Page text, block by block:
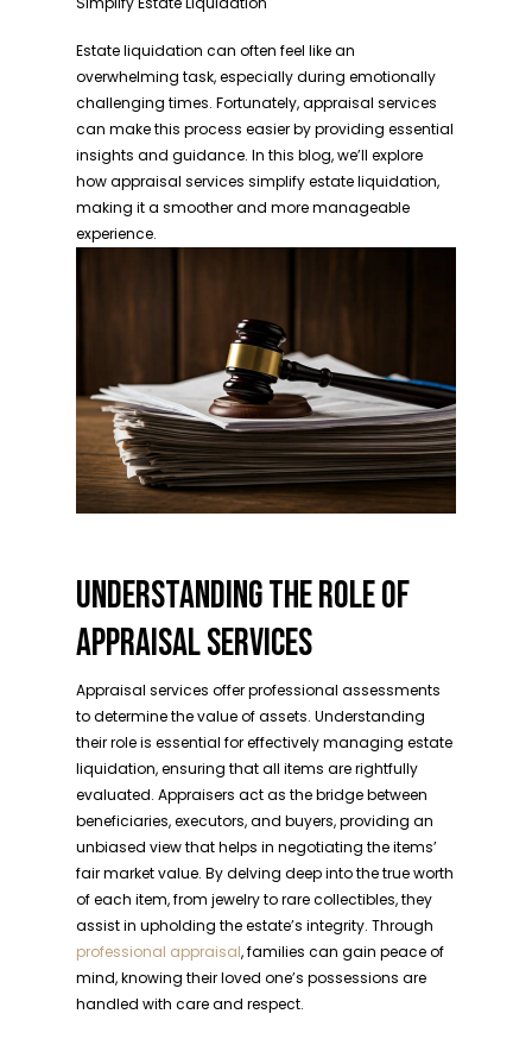
Estate liquidation can often feel like an
overwhelming task, especially during emotionally
challenging times. Fortunately, appraisal services
can make this process easier by providing essential
insights and guidance. In this blog, we’ll explore
how appraisal services simplify estate liquidation,
making it a smoother and more manageable
experience.
UNDERSTANDING THE ROLE OF
APPRAISAL SERVICES
Appraisal services offer professional assessments
to determine the value of assets. Understanding
their role is essential for effectively managing estate
liquidation, ensuring that all items are rightfully
evaluated. Appraisers act as the bridge between
beneficiaries, executors, and buyers, providing an
unbiased view that helps in negotiating the items’
fair market value. By delving deep into the true worth
of each item, from jewelry to rare collectibles, they
assist in upholding the estate’s integrity. Through
professional appraisal, families can gain peace of
mind, knowing their loved one’s possessions are
handled with care and respect.